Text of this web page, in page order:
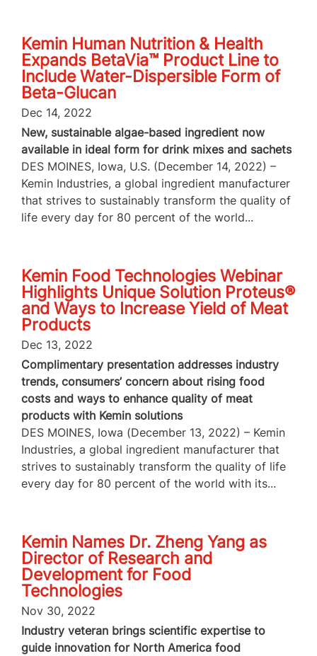
Kemin Human Nutrition & Health
Expands BetaVia™ Product Line to
Include Water-Dispersible Form of
Beta-Glucan
Dec 14, 2022
New, sustainable algae-based ingredient now
available in ideal form for drink mixes and sachets
DES MOINES, Iowa, U.S. (December 14, 2022) –
Kemin Industries, a global ingredient manufacturer
that strives to sustainably transform the quality of
life every day for 80 percent of the world...
Kemin Food Technologies Webinar
Highlights Unique Solution Proteus®
and Ways to Increase Yield of Meat
Products
Dec 13, 2022
Complimentary presentation addresses industry
trends, consumers’ concern about rising food
costs and ways to enhance quality of meat
products with Kemin solutions
DES MOINES, Iowa (December 13, 2022) – Kemin
Industries, a global ingredient manufacturer that
strives to sustainably transform the quality of life
every day for 80 percent of the world with its...
Kemin Names Dr. Zheng Yang as
Director of Research and
Development for Food
Technologies
Nov 30, 2022
Industry veteran brings scientific expertise to
guide innovation for North America food